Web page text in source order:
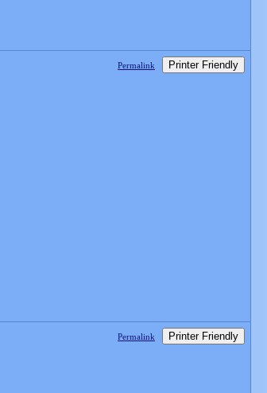
Permalink Printer Friendly
Permalink Printer Friendly